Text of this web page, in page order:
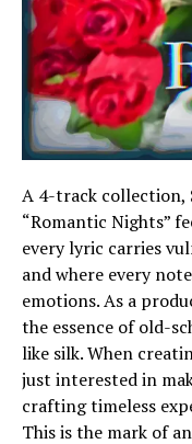
A 4-track collection,
“Romantic Nights”
every lyric carries
and where every
emotions. As a
the essence of old-
like silk. When
just interested in
crafting timeless
This is the mark of